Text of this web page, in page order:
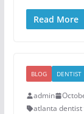
Read More
BLOG DENTIST
admin
atlanta dentist